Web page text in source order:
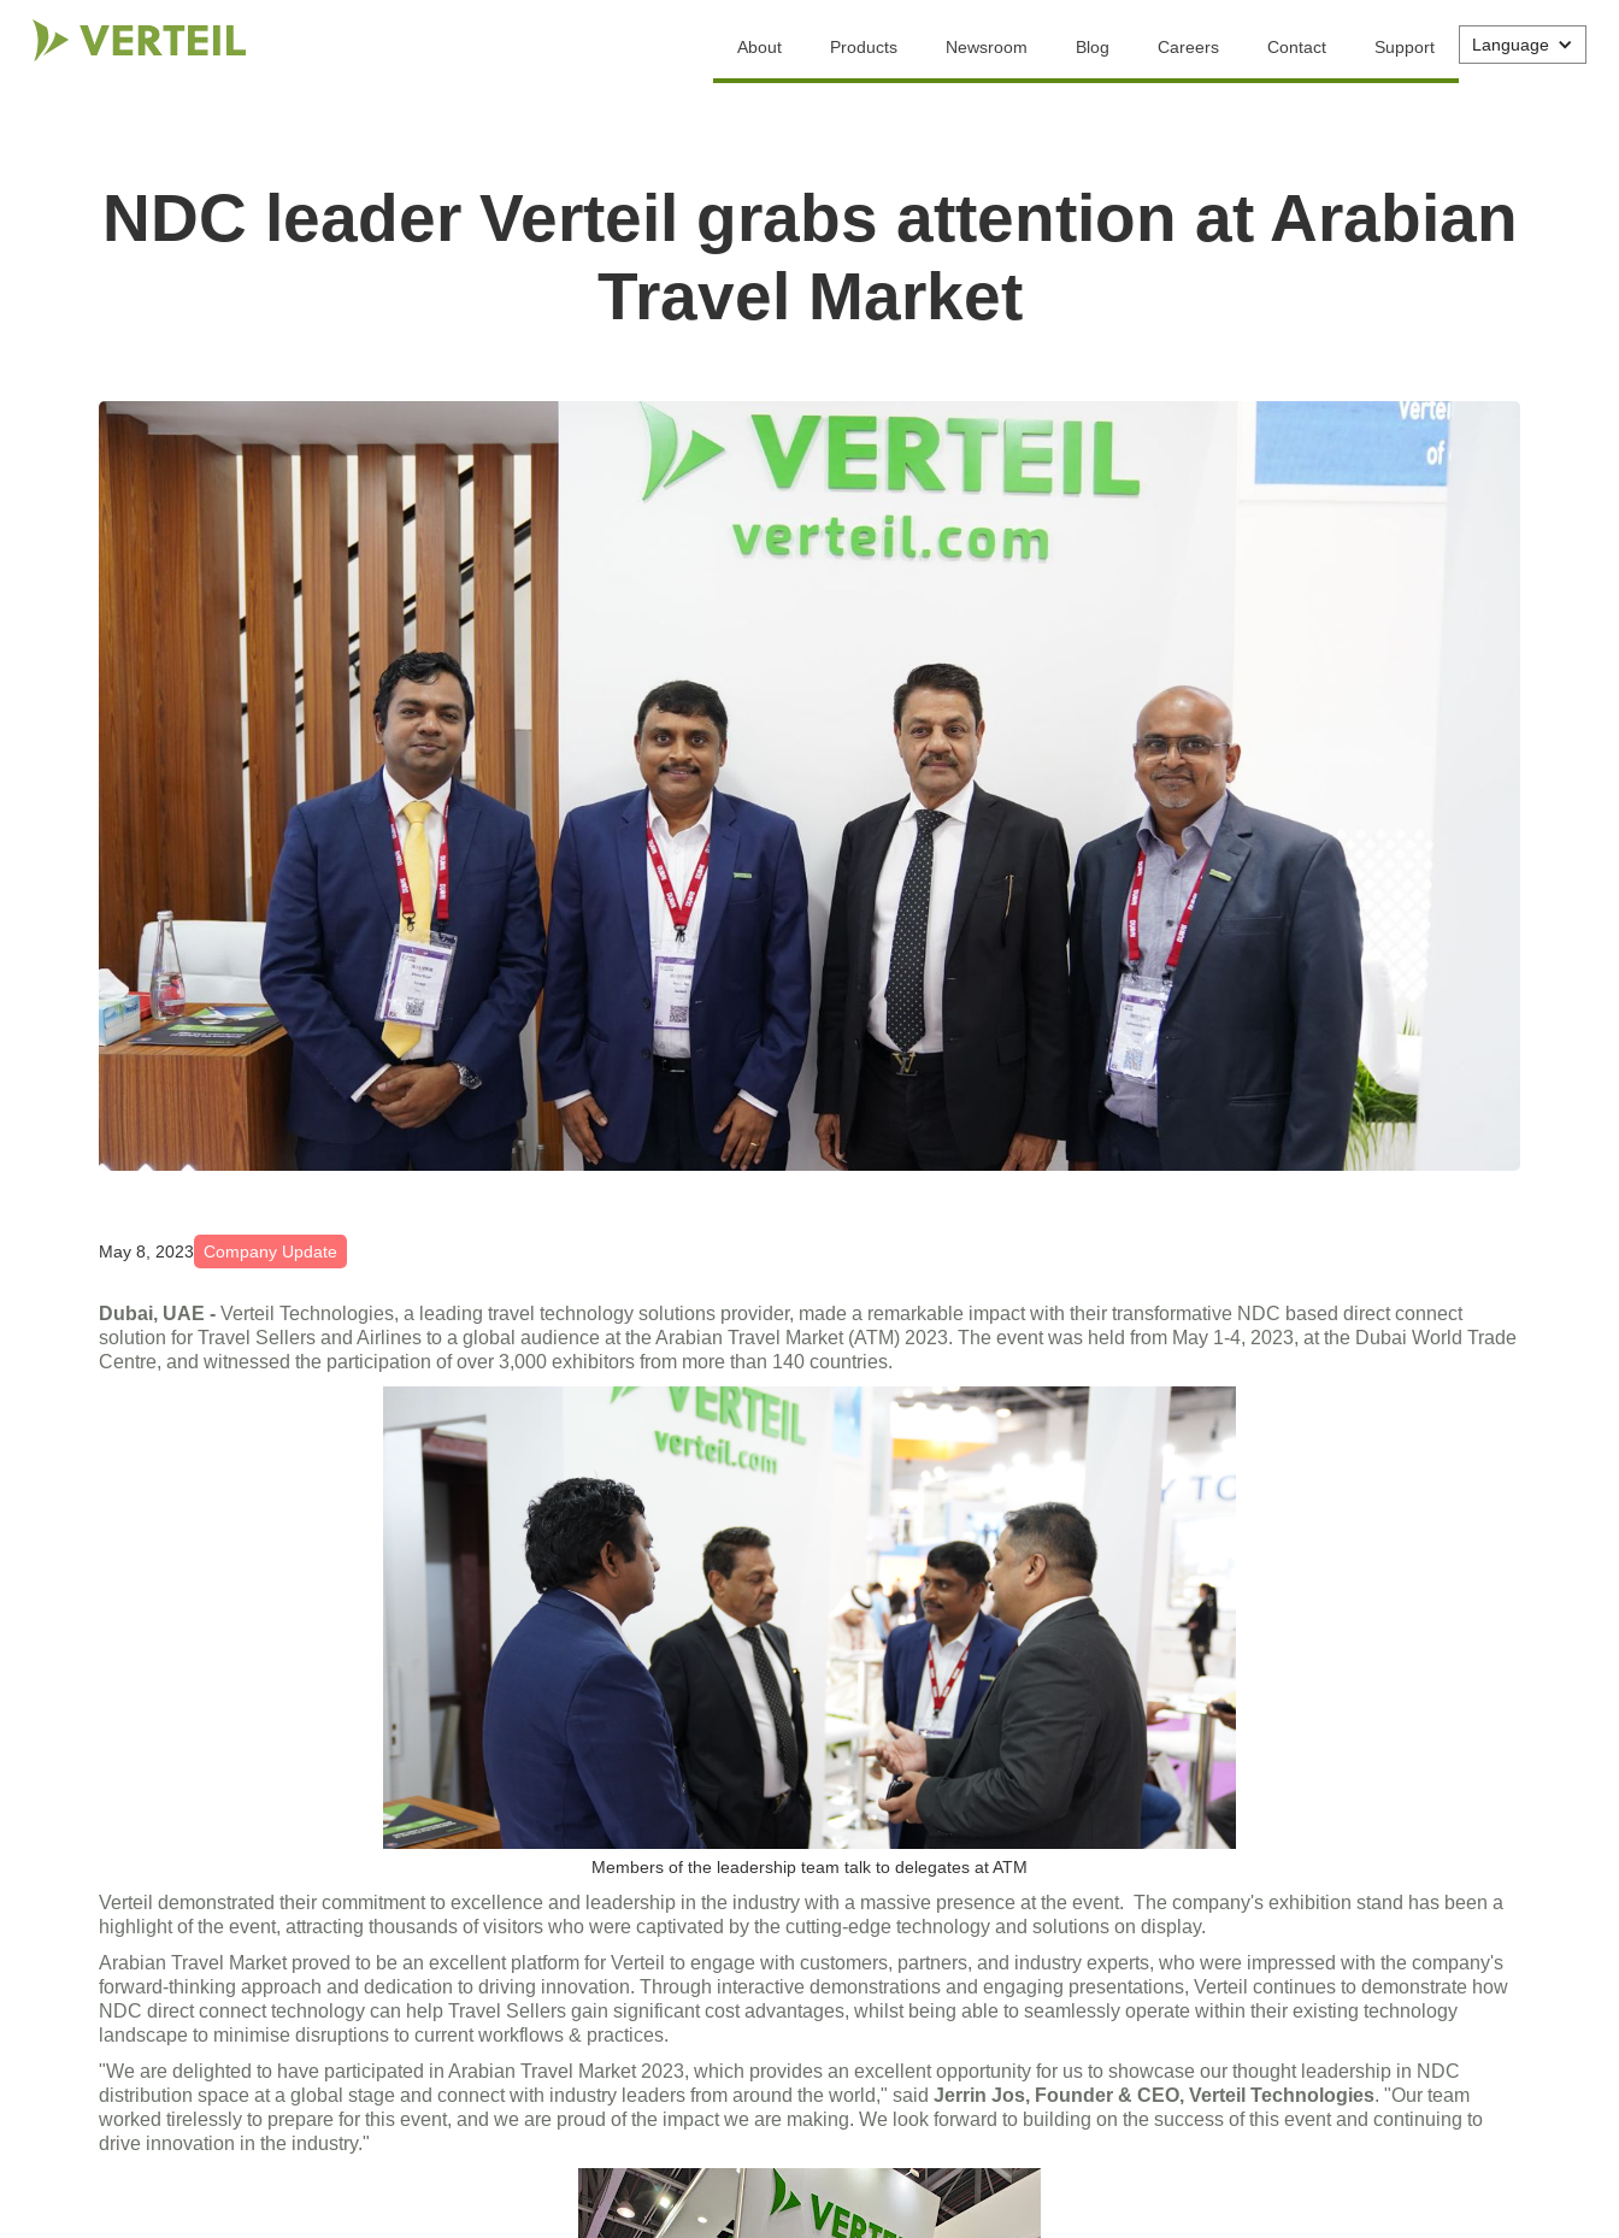
About Products Newsroom Blog Careers Contact Support Language
NDC leader Verteil grabs attention at Arabian
Travel Market
May 8, 2023 Company Update
Dubai, UAE - Verteil Technologies, a leading travel technology solutions provider, made a remarkable impact with their transformative NDC based direct connect
solution for Travel Sellers and Airlines to a global audience at the Arabian Travel Market (ATM) 2023. The event was held from May 1-4, 2023, at the Dubai World Trade
Centre, and witnessed the participation of over 3,000 exhibitors from more than 140 countries.
Members of the leadership team talk to delegates at ATM
Verteil demonstrated their commitment to excellence and leadership in the industry with a massive presence at the event. The company's exhibition stand has been a
highlight of the event, attracting thousands of visitors who were captivated by the cutting-edge technology and solutions on display.
Arabian Travel Market proved to be an excellent platform for Verteil to engage with customers, partners, and industry experts, who were impressed with the company's
forward-thinking approach and dedication to driving innovation. Through interactive demonstrations and engaging presentations, Verteil continues to demonstrate how
NDC direct connect technology can help Travel Sellers gain significant cost advantages, whilst being able to seamlessly operate within their existing technology
landscape to minimise disruptions to current workflows & practices.
"We are delighted to have participated in Arabian Travel Market 2023, which provides an excellent opportunity for us to showcase our thought leadership in NDC
distribution space at a global stage and connect with industry leaders from around the world," said Jerrin Jos, Founder & CEO, Verteil Technologies. "Our team
worked tirelessly to prepare for this event, and we are proud of the impact we are making. We look forward to building on the success of this event and continuing to
drive innovation in the industry."